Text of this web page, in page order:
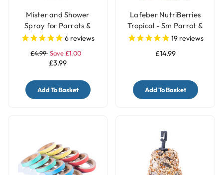
Mister and Shower
Spray for Parrots &
Birds6 reviews
£4.99 Save £1.00
£3.99
Add To Basket
Lafeber NutriBerries
Tropical - Sm Parrot &
Cockatiel 284g
19reviews
£14.99
Add To Basket